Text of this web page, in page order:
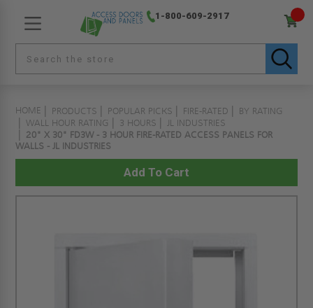
1-800-609-2917
HOME PRODUCTS POPULAR PICKS FIRE-RATED
BY RATING
WALL HOUR RATING
3 HOURS
JL INDUSTRIES
20" X 30" FD3W - 3 HOUR FIRE-RATED ACCESS PANELS FOR
WALLS - JL INDUSTRIES